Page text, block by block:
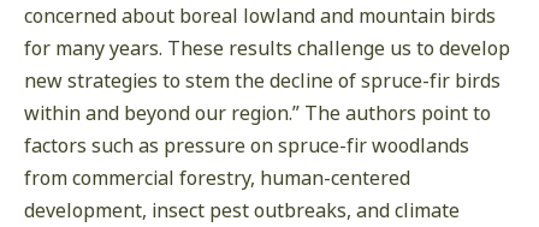
concerned about boreal lowland and mountain birds
for many years. These results challenge us to develop
new strategies to stem the decline of spruce-fir birds
within and beyond our region.” The authors point to
factors such as pressure on spruce-fir woodlands
from commercial forestry, human-centered
development, insect pest outbreaks, and climate